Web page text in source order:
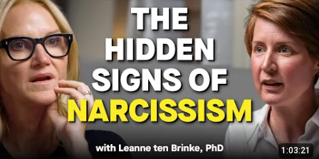
1:03:21